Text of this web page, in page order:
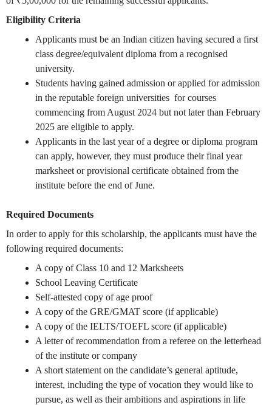
Eligibility Criteria
Applicants must be an Indian citizen having secured a first
class degree/equivalent diploma from a recognised
university.
Students having gained admission or applied for admission
in the reputable foreign universities for courses
commencing from August 2024 but not later than February
2025 are eligible to apply.
Applicants in the last year of a degree or diploma program
can apply, however, they must produce their final year
marksheet or provisional certificate obtained from the
institute before the end of June.
Required Documents
In order to apply for this scholarship, the applicants must have the
following required documents:
A copy of Class 10 and 12 Marksheets
School Leaving Certificate
Self-attested copy of age proof
A copy of the GRE/GMAT score (if applicable)
A copy of the IELTS/TOEFL score (if applicable)
A letter of recommendation from a referee on the letterhead
of the institute or company
A short statement on the candidate’s general aptitude,
interest, including the type of vocation they would like to
pursue, as well as their ambitions and aspirations in life